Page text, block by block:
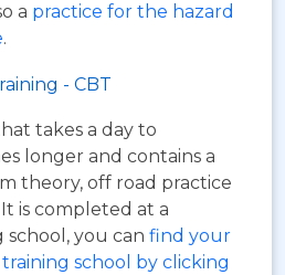
a practice for the hazard
.
- CBT
takes a day to
longer and contains a
theory, off road practice
is completed at a
you can find your
school by clicking